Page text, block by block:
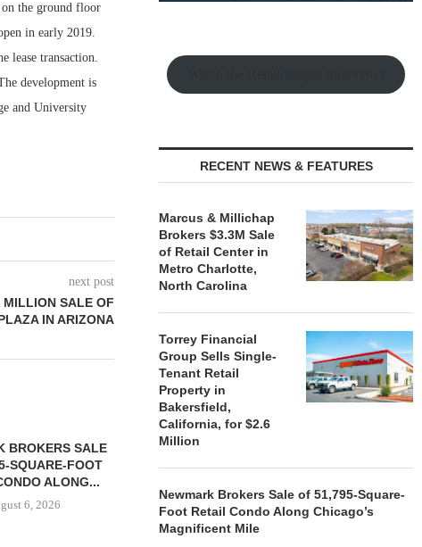
the ground floor
in early 2019.
lease transaction.
development is
and University
next post
SALE OF
IN ARIZONA
BROKERS SALE
SQUARE-FOOT
ALONG...
6, 2026
MILLION
RECENT NEWS & FEATURES
Marcus & Millichap
Brokers $3.3M Sale
of Retail Center in
Metro Charlotte,
North Carolina
Torrey Financial
Group Sells Single-
Tenant Retail
Property in
Bakersfield,
California, for $2.6
Million
Newmark Brokers Sale of 51,795-Square-
Foot Retail Condo Along Chicago’s
Magnificent Mile